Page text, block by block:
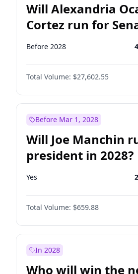
Will Alexandria
Cortez run for
2028?
Before 2028
Total Volume: $27,602.55
Before Mar 1, 2028
Will Joe Manchin
president in 2028?
Yes
Total Volume: $659.88
In 2028
Who will win the